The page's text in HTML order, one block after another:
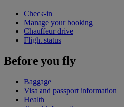
Check-in
Manage your booking
Chauffeur drive
Flight status
Before you fly
Baggage
Visa and passport information
Health